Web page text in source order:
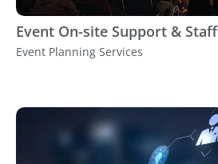
Event On-site Support & Staff
Event Planning Services